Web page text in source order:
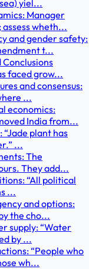
yiel...
Manager
wheth...
and gender safety:
t...
faced grow...
and consensus:
...
economics:
India from...
plant has
...
The
They add...
“All political
...
and options:
the cho...
supply: “Water
by ...
“People who
wh...